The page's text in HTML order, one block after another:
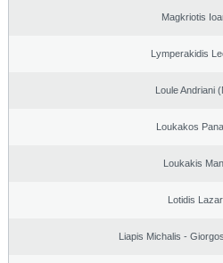
Magkriotis
Lymperakidis
Loule Andriani
Loukakos
Loukakis
Lotidis
Liapis Michalis -